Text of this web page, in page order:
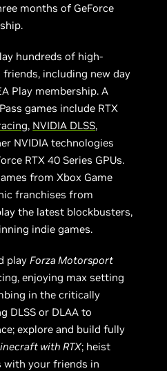
months of GeForce
hundreds of high-
including new day
Play membership. A
games include RTX
, NVIDIA DLSS,
NVIDIA technologies
RTX 40 Series GPUs.
from Xbox Game
franchises from
the latest blockbusters,
indie games.
play Forza Motorsport
enjoying max setting
in the critically
DLSS or DLAA to
explore and build fully
with RTX; heist
with your friends in